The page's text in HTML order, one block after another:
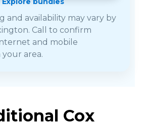
and availability may vary by
Call to confirm
and mobile
area.
Cox